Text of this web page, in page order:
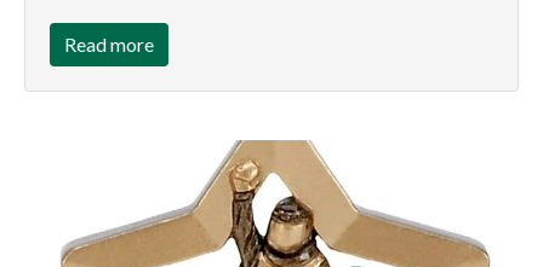
Read more